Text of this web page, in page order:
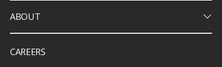
ABOUT keyboard_arrow_down
CAREERS